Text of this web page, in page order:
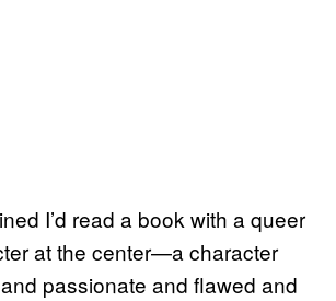
I’d read a book with a queer
at the center—a character
passionate and flawed and